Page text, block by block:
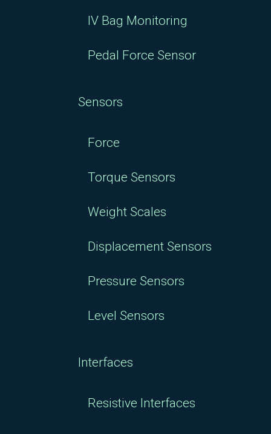
IV Bag Monitoring
Pedal Force Sensor
Sensors
Force
Torque Sensors
Weight Scales
Displacement Sensors
Pressure Sensors
Level Sensors
Interfaces
Resistive Interfaces